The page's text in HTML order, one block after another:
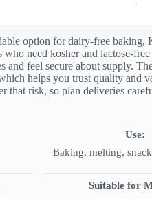
option for dairy-free
who need kosher and lactose-
and feel secure about supply.
helps you trust quality and
that risk, so plan deliveries
Use:
Baking, melting,
Suitable for